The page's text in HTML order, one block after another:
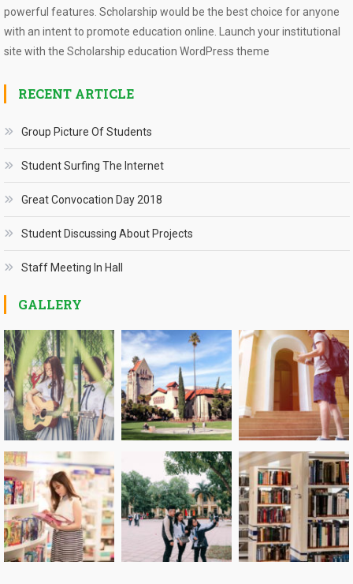
powerful features. Scholarship would be the best choice for anyone
with an intent to promote education online. Launch your institutional
site with the Scholarship education WordPress theme
RECENT ARTICLE
Group Picture Of Students
Student Surfing The Internet
Great Convocation Day 2018
Student Discussing About Projects
Staff Meeting In Hall
GALLERY